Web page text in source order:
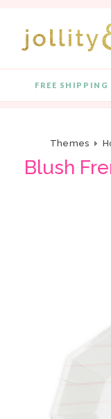
FREE
Themes
Blush